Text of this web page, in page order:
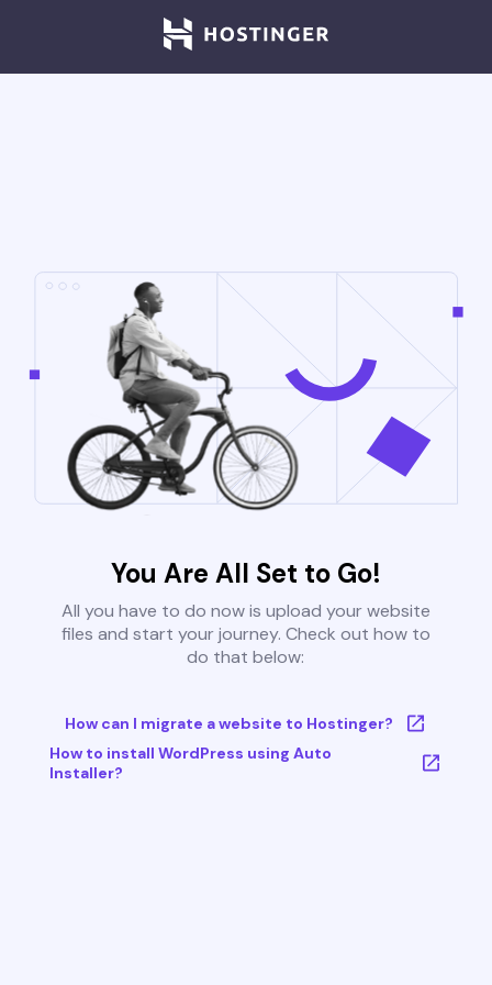
You Are All Set to Go!
All you have to do now is upload your website
files and start your journey. Check out how to
do that below:
How can I migrate a website to Hostinger?
How to install WordPress using Auto
Installer?